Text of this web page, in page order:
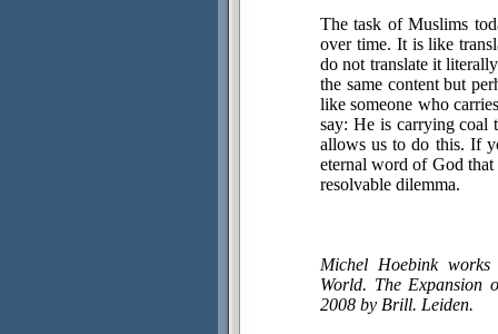
The task of Muslims
over time. It is like
do not translate it
the same content but
like someone who
say: He is carrying coal
allows us to do this. If
eternal word of God
resolvable dilemma.
Michel Hoebink
World. The Expansion
2008 by Brill. Leiden.